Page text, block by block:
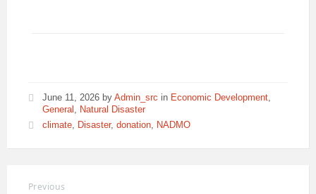
June 11, 2026 by Admin_src in Economic Development
General
Natural Disaster
climate
Disaster, donation NADMO
Previous